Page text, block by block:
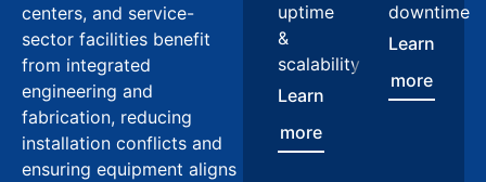
centers, and service-
sector facilities benefit
from integrated
engineering and
fabrication, reducing
installation conflicts and
ensuring equipment aligns
uptime
&
scalability
Learn
more
downtime
Learn
more